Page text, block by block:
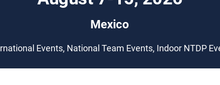
Mexico
Events, National Team Events, Indoor NTDP